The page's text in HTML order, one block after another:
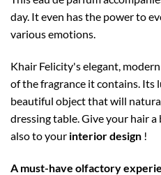
day. It even has the power to
various emotions.
Khair Felicity's elegant,
of the fragrance it contains. Its
beautiful object that will
dressing table. Give your hair a
also to your interior design !
A must-have olfactory